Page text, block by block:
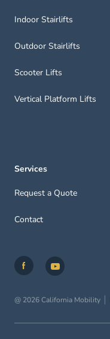
Indoor Stairlifts
Outdoor Stairlifts
Scooter Lifts
Vertical Platform Lifts
Services
Request a Quote
Contact
@ 2026 California Mobility